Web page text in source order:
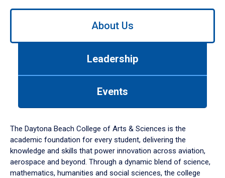
Use
down
arrow
to
About Us
Leadership
Events
The Daytona Beach College of Arts & Sciences is the
academic foundation for every student, delivering the
knowledge and skills that power innovation across aviation,
aerospace and beyond. Through a dynamic blend of science,
mathematics, humanities and social sciences, the college